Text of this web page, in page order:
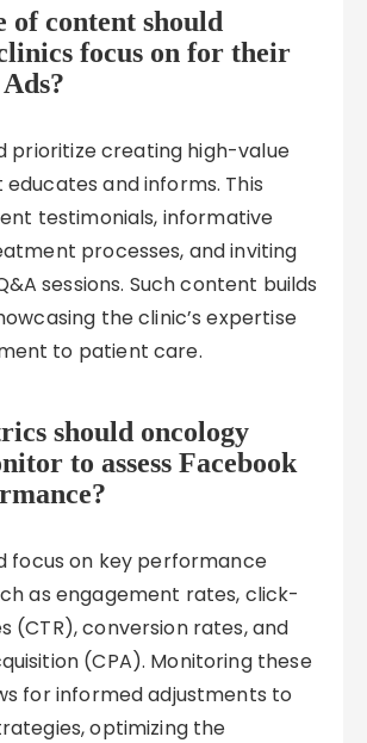
of content should
focus on for their
prioritize creating high-value
and informs. This
testimonials, informative
processes, and inviting
sessions. Such content builds
the clinic’s expertise
to patient care.
should oncology
to assess Facebook
focus on key performance
as engagement rates, click-
(CTR), conversion rates, and
(CPA). Monitoring these
for informed adjustments to
optimizing the